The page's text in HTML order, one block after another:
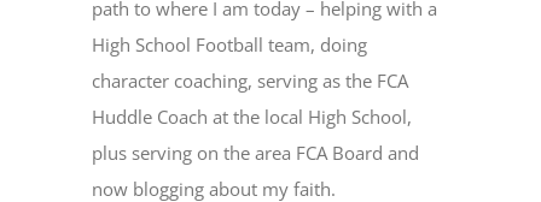
path to where I am today – helping with a
High School Football team, doing
character coaching, serving as the FCA
Huddle Coach at the local High School,
plus serving on the area FCA Board and
now blogging about my faith.